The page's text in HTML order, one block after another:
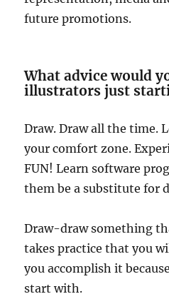
future promotions.
What advice would
illustrators just
Draw. Draw all the time.
your comfort zone.
FUN! Learn software
them be a substitute for
Draw-draw something
takes practice that you
you accomplish it
start with.